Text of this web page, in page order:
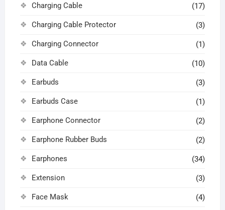
Charging Cable (17)
Charging Cable Protector (3)
Charging Connector (1)
Data Cable (10)
Earbuds (3)
Earbuds Case (1)
Earphone Connector (2)
Earphone Rubber Buds (2)
Earphones (34)
Extension (3)
Face Mask (4)